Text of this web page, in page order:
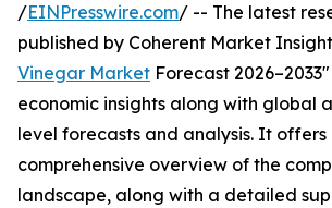
/EINPresswire.com/ -- The latest
published by Coherent Market
Vinegar Market Forecast
economic insights along with global
level forecasts and analysis. It offers
comprehensive overview of the
landscape, along with a detailed